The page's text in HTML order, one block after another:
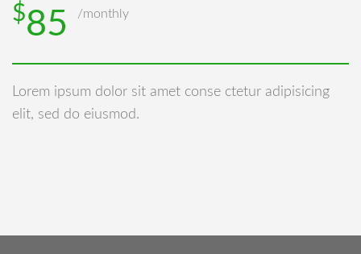
$85 /monthly
Lorem ipsum dolor sit amet conse ctetur adipisicing
elit, sed do eiusmod.